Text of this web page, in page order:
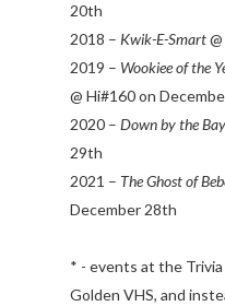
20th
2018 – Kwik-E-Smart
2019 – Wookiee of the
@ Hi#160 on
2020 – Down by the Bay
29th
2021 – The Ghost of
December 28th
* - events at the
Golden VHS, and